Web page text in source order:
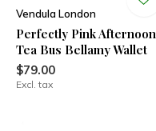
Vendula London
Perfectly Pink Afternoon
Tea Bus Bellamy Wallet
$79.00
Excl. tax